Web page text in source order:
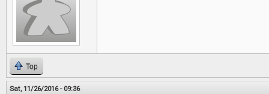
Top
Sat, 11/26/2016 - 09:36